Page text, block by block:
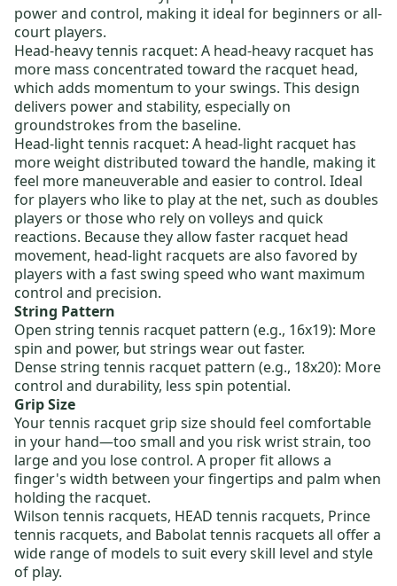
power and control, making it ideal for beginners or all-
court players.
Head-heavy tennis racquet: A head-heavy racquet has
more mass concentrated toward the racquet head,
which adds momentum to your swings. This design
delivers power and stability, especially on
groundstrokes from the baseline.
Head-light tennis racquet: A head-light racquet has
more weight distributed toward the handle, making it
feel more maneuverable and easier to control. Ideal
for players who like to play at the net, such as doubles
players or those who rely on volleys and quick
reactions. Because they allow faster racquet head
movement, head-light racquets are also favored by
players with a fast swing speed who want maximum
control and precision.
String Pattern
Open string tennis racquet pattern (e.g., 16x19): More
spin and power, but strings wear out faster.
Dense string tennis racquet pattern (e.g., 18x20): More
control and durability, less spin potential.
Grip Size
Your tennis racquet grip size should feel comfortable
in your hand—too small and you risk wrist strain, too
large and you lose control. A proper fit allows a
finger's width between your fingertips and palm when
holding the racquet.
Wilson tennis racquets, HEAD tennis racquets, Prince
tennis racquets, and Babolat tennis racquets all offer a
wide range of models to suit every skill level and style
of play.